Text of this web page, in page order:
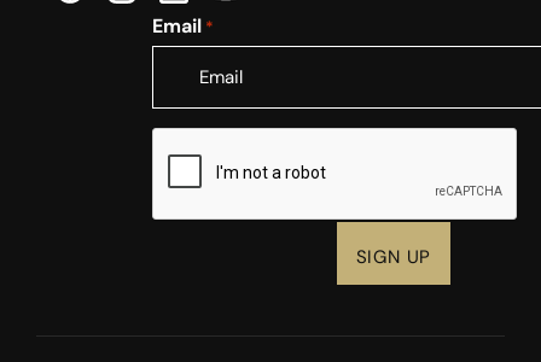
Email *
CAPTCHA